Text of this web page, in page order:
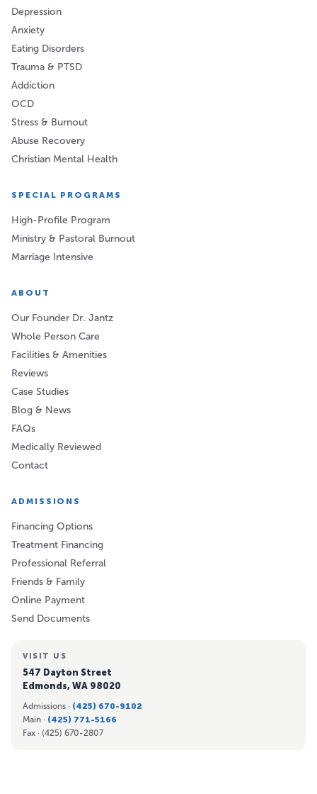
Depression
Anxiety
Eating Disorders
Trauma & PTSD
Addiction
OCD
Stress & Burnout
Abuse Recovery
Christian Mental Health
SPECIAL PROGRAMS
High-Profile Program
Ministry & Pastoral Burnout
Marriage Intensive
ABOUT
Our Founder Dr. Jantz
Whole Person Care
Facilities & Amenities
Reviews
Case Studies
Blog & News
FAQs
Medically Reviewed
Contact
ADMISSIONS
Financing Options
Treatment Financing
Professional Referral
Friends & Family
Online Payment
Send Documents
VISIT US
547 Dayton Street
Edmonds, WA 98020
Admissions · (425) 670-9102
Main · (425) 771-5166
Fax · (425) 670-2807